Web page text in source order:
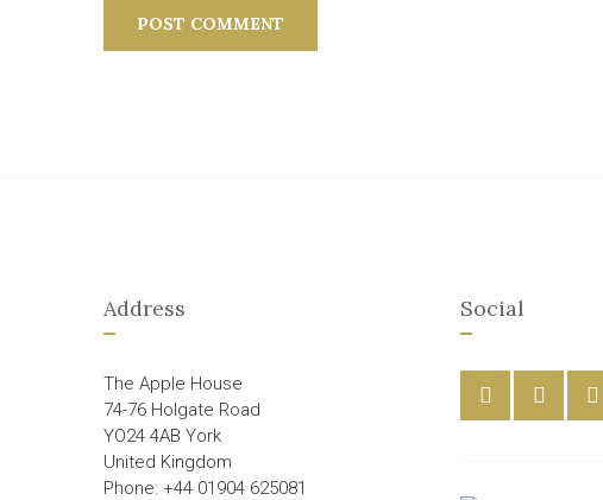
Address
The Apple House
74-76 Holgate Road
YO24 4AB York
United Kingdom
Phone: +44 01904 625081
Social